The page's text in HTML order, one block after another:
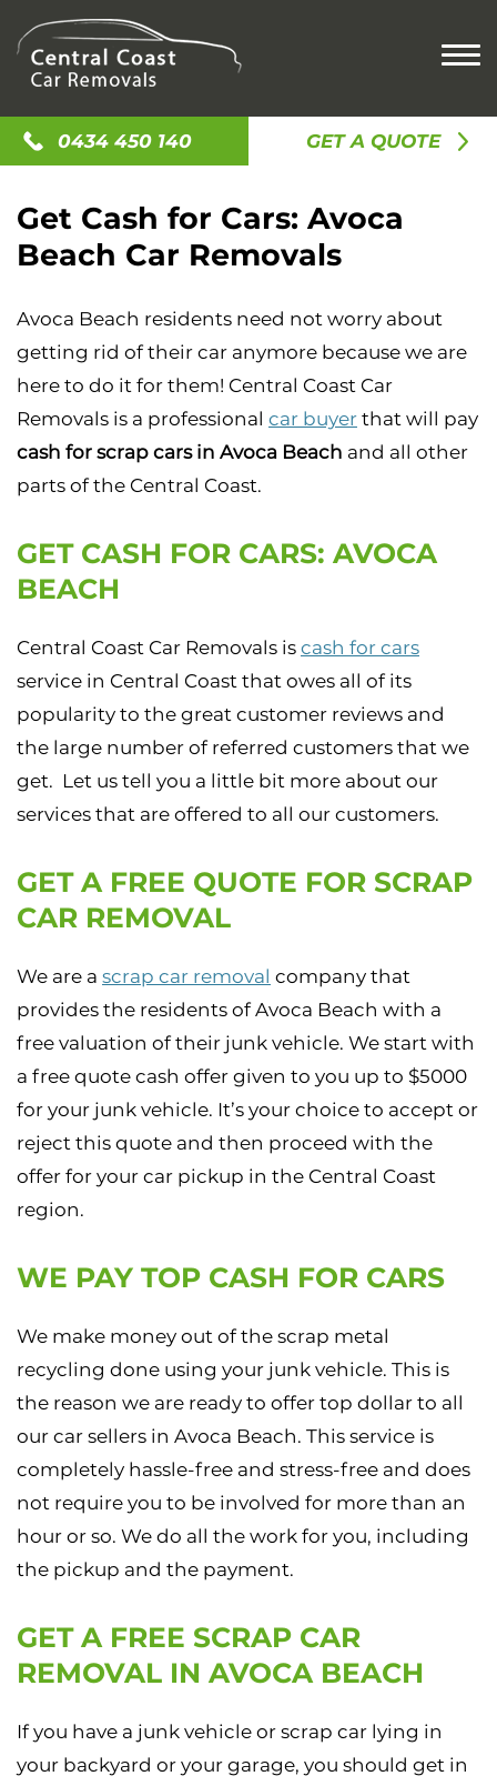
HOME
CASH FOR OLD CARS
CASH FOR SCRAP CAR
CAR BUYERS
CASH FOR JUNK CARS
SELL MY CAR
SELL MY UTE
SELL MY VAN
CAR REMOVAL
ACCIDENT CAR REMOVAL
OLD CAR REMOVAL
SCRAP CAR REMOVAL
UNWANTED CAR REMOVAL
LOCATIONS
GOSFORD
NEWCASTLE
ALISON
AVOCA BEACH
CONTACT US
0434 450 140 GET A QUOTE
Get Cash for Cars: Avoca
Beach Car Removals
Avoca Beach residents need not worry about
getting rid of their car anymore because we are
here to do it for them! Central Coast Car
Removals is a professional car buyer that will pay
cash for scrap cars in Avoca Beach and all other
parts of the Central Coast.
GET CASH FOR CARS: AVOCA
BEACH
Central Coast Car Removals is cash for cars
service in Central Coast that owes all of its
popularity to the great customer reviews and
the large number of referred customers that we
get. Let us tell you a little bit more about our
services that are offered to all our customers.
GET A FREE QUOTE FOR SCRAP
CAR REMOVAL
We are a scrap car removal company that
provides the residents of Avoca Beach with a
free valuation of their junk vehicle. We start with
a free quote cash offer given to you up to $5000
for your junk vehicle. It’s your choice to accept or
reject this quote and then proceed with the
offer for your car pickup in the Central Coast
region.
WE PAY TOP CASH FOR CARS
We make money out of the scrap metal
recycling done using your junk vehicle. This is
the reason we are ready to offer top dollar to all
our car sellers in Avoca Beach. This service is
completely hassle-free and stress-free and does
not require you to be involved for more than an
hour or so. We do all the work for you, including
the pickup and the payment.
GET A FREE SCRAP CAR
REMOVAL IN AVOCA BEACH
If you have a junk vehicle or scrap car lying in
your backyard or your garage, you should get in